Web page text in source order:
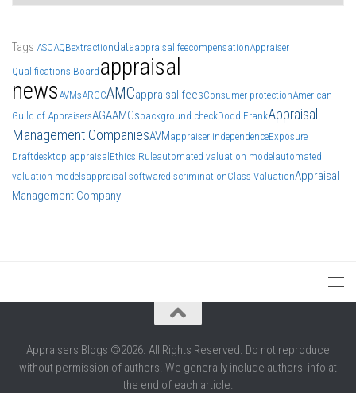
Tags ASCAQBextractiondataappraisal feecompensationAppraiser
Qualifications Board appraisal
news AVMsARCCAMCappraisal feesConsumer protectionAmerican
Guild of AppraisersAGAAMCsbackground checkDodd FrankAppraisal
Management CompaniesAVMappraiser independenceExposure
Draftdesktop appraisalEthics Ruleautomated valuation modelautomated
valuation modelsappraisal softwarediscriminationClass ValuationAppraisal
Management Company
Appraisers Blogs ©2026. All Rights Reserved. Do not reproduce
without permission of authors. We generally include authors' info at
the end of each article.